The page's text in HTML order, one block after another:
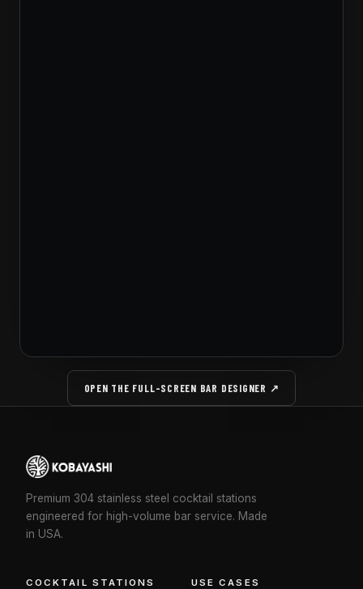
OPEN THE FULL-SCREEN BAR DESIGNER ↗
Premium 304 stainless steel cocktail stations
engineered for high-volume bar service. Made
in USA.
COCKTAIL STATIONS USE CASES